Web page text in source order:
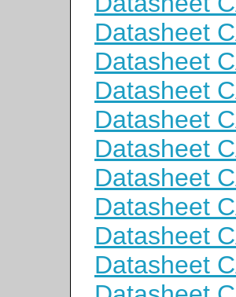
Datasheet
Datasheet
Datasheet
Datasheet
Datasheet
Datasheet
Datasheet
Datasheet
Datasheet